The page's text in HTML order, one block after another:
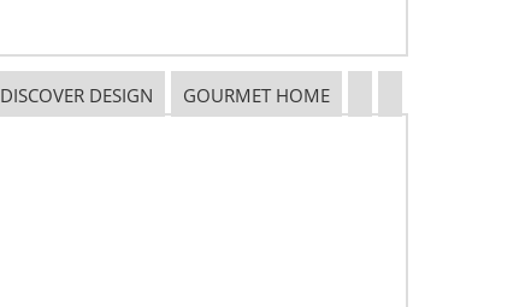
DISCOVER DESIGN GOURMET HOME